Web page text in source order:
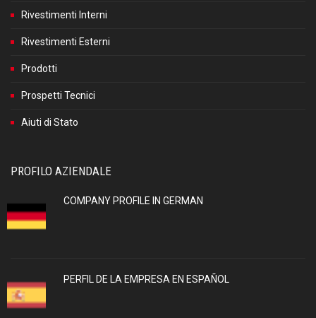
Rivestimenti Interni
Rivestimenti Esterni
Prodotti
Prospetti Tecnici
Aiuti di Stato
PROFILO AZIENDALE
COMPANY PROFILE IN GERMAN
PERFIL DE LA EMPRESA EN ESPAÑOL